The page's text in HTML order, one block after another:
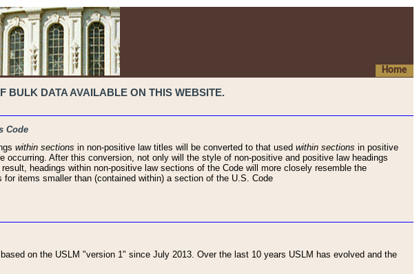
Home
BULK DATA AVAILABLE ON THIS WEBSITE.
Code
within sections in non-positive law titles will be converted to that used within sections in positive
After this conversion, not only will the style of non-positive and positive law headings
headings within non-positive law sections of the Code will more closely resemble the
items smaller than (contained within) a section of the U.S. Code
on the USLM "version 1" since July 2013. Over the last 10 years USLM has evolved and the